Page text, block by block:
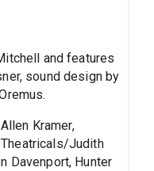
and features
sound design by
Kramer,
Judith
Davenport, Hunter